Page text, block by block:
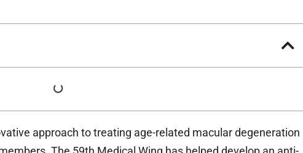
approach to treating age-related macular degeneration